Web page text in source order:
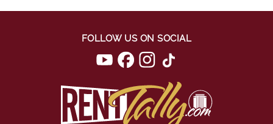
FOLLOW US ON SOCIAL